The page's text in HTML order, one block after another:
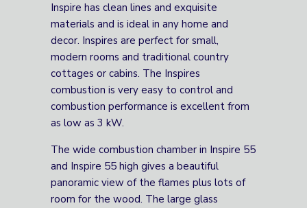
Inspire has clean lines and exquisite
materials and is ideal in any home and
decor. Inspires are perfect for small,
modern rooms and traditional country
cottages or cabins. The Inspires
combustion is very easy to control and
combustion performance is excellent from
as low as 3 kW.
The wide combustion chamber in Inspire 55
and Inspire 55 high gives a beautiful
panoramic view of the flames plus lots of
room for the wood. The large glass